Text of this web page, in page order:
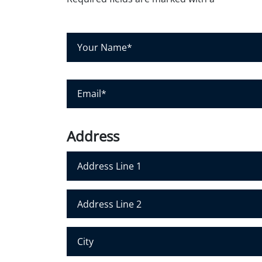
Y
r
a
*
E
i
*
Address
Address Line 1
Address Line 2
City